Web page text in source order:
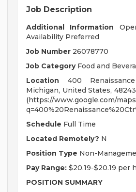
Job Description
Additional Information
Availability Preferred
Job Number 26078770
Job CategoryFood and
Location 400
Michigan, United States,
(https://www.google.com/
Schedule Full Time
Located Remotely? N
Position Type Non-
Pay Range: $20.19-$20.19 per
POSITION SUMMARY